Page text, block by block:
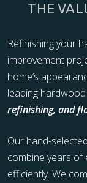
THE
Refinishing your
improvement
home’s
leading
refinishing, and
Our hand-
combine years of
efficiently. We